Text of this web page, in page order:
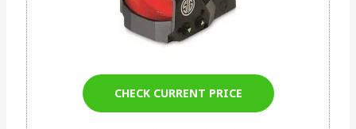
CHECK CURRENT PRICE